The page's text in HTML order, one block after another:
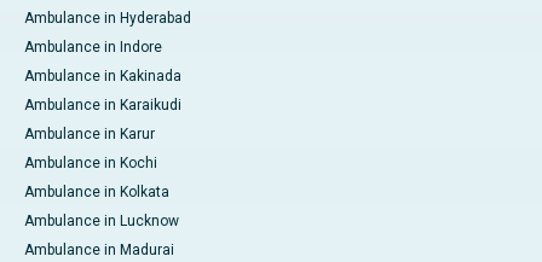
Ambulance in Hyderabad
Ambulance in Indore
Ambulance in Kakinada
Ambulance in Karaikudi
Ambulance in Karur
Ambulance in Kochi
Ambulance in Kolkata
Ambulance in Lucknow
Ambulance in Madurai